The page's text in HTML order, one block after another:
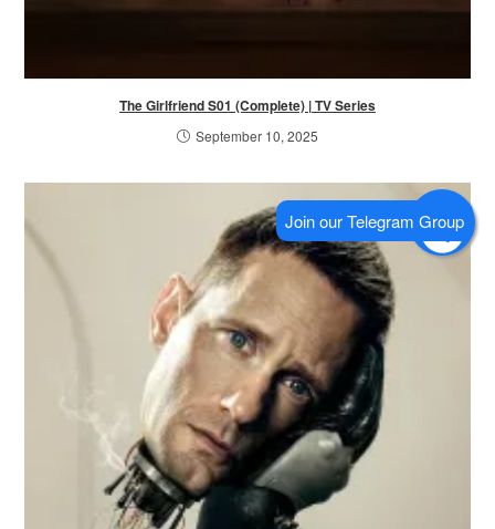
The Girlfriend S01 (Complete) | TV Series
September 10, 2025